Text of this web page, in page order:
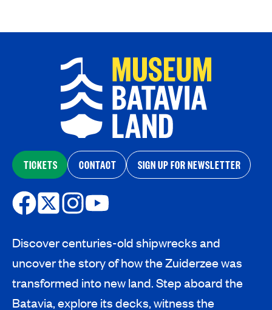
TICKETS CONTACT SIGN UP FOR NEWSLETTER
Discover centuries-old shipwrecks and
uncover the story of how the Zuiderzee was
transformed into new land. Step aboard the
Batavia, explore its decks, witness the